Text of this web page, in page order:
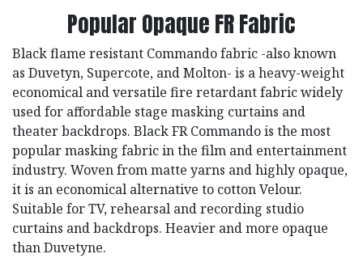
Popular Opaque FR Fabric
Black flame resistant Commando fabric -also known
as Duvetyn, Supercote, and Molton- is a heavy-weight
economical and versatile fire retardant fabric widely
used for affordable stage masking curtains and
theater backdrops. Black FR Commando is the most
popular masking fabric in the film and entertainment
industry. Woven from matte yarns and highly opaque,
it is an economical alternative to cotton Velour.
Suitable for TV, rehearsal and recording studio
curtains and backdrops. Heavier and more opaque
than Duvetyne.